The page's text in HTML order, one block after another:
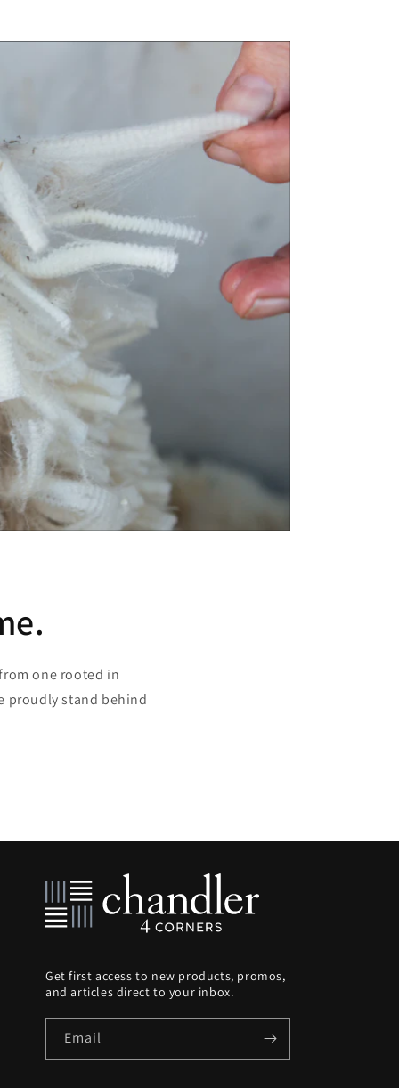
one rooted in
proudly stand behind
Get first access to new products, promos,
and articles direct to your inbox.
Email